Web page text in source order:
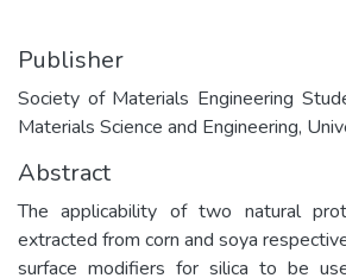
Publisher
Society of Materials Engineering
Materials Science and Engineering,
Abstract
The applicability of two natural
extracted from corn and soya
surface modifiers for silica to be